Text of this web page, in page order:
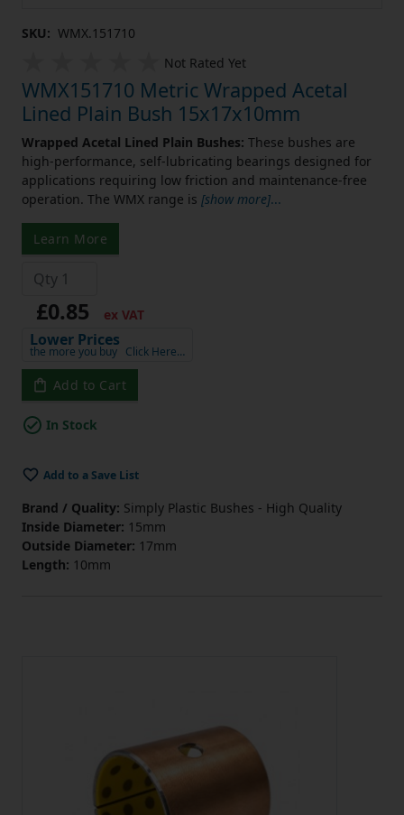
SKU: WMX.151710
Not Rated Yet
WMX151710 Metric Wrapped Acetal
Lined Plain Bush 15x17x10mm
Wrapped Acetal Lined Plain Bushes: These bushes are
high-performance, self-lubricating bearings designed for
applications requiring low friction and maintenance-free
operation. The WMX range is [show more]...
Learn More
£0.85 ex VAT
Lower Prices
the more you buy Click Here…
Add to Cart
In Stock
Add to a Save List
Brand / Quality: Simply Plastic Bushes - High Quality
Inside Diameter: 15mm
Outside Diameter: 17mm
Length: 10mm